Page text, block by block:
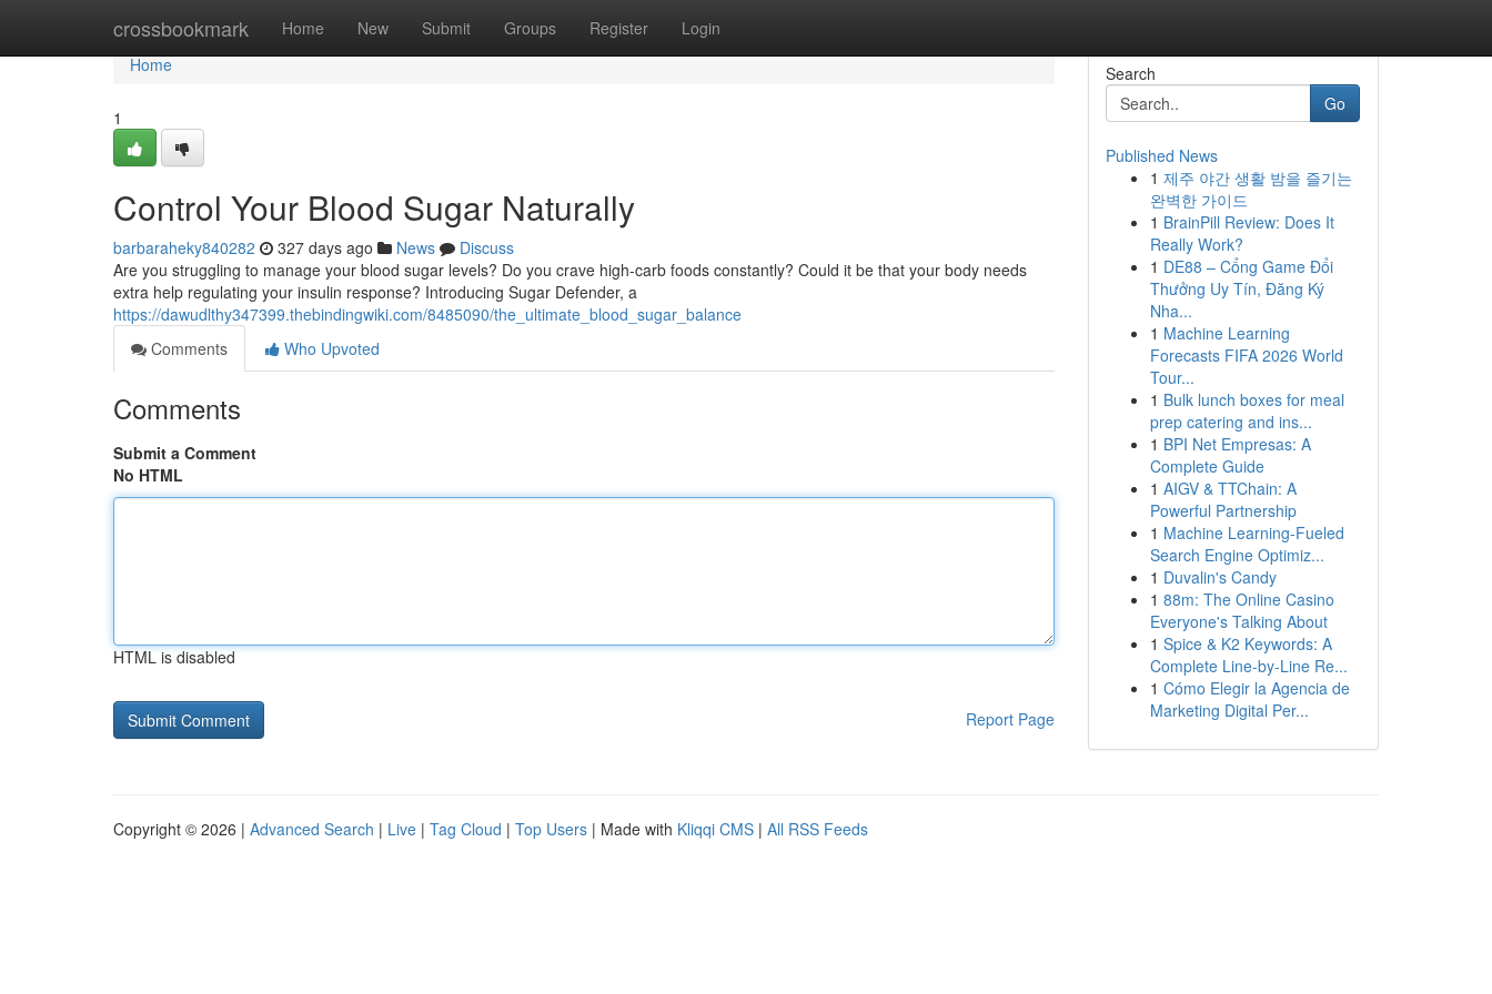
crossbookmark Home New Submit Groups Register Login
Home
Home
1
Control Your Blood Sugar Naturally
barbaraheky840282 327 days ago News
Discuss
Are you struggling to manage your blood sugar levels? Do you crave high-carb foods constantly? Could it be that your body needs
extra help regulating your insulin response? Introducing Sugar Defender, a
https://dawudlthy347399.thebindingwiki.com/8485090/the_ultimate_blood_sugar_balance
Comments
Who Upvoted
Comments
Submit a Comment
No HTML
HTML is disabled
Report Page
Search
Go
Published News
1 제주 야간 생활 밤을 즐기는
완벽한 가이드
1 BrainPill Review: Does It
Really Work?
1 DE88 – Cổng Game Đổi
Thưởng Uy Tín, Đăng Ký
Nha...
1 Machine Learning
Forecasts FIFA 2026 World
Tour...
1 Bulk lunch boxes for meal
prep catering and ins...
1 BPI Net Empresas: A
Complete Guide
1 AIGV & TTChain: A
Powerful Partnership
1 Machine Learning-Fueled
Search Engine Optimiz...
1 Duvalin's Candy
1 88m: The Online Casino
Everyone's Talking About
1 Spice & K2 Keywords: A
Complete Line-by-Line Re...
1 Cómo Elegir la Agencia de
Marketing Digital Per...
Copyright © 2026 | Advanced Search | Live | Tag Cloud | Top Users | Made with Kliqqi CMS | All RSS Feeds